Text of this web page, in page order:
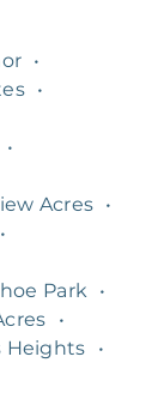
•
•
•
Acres •
•
Park •
•
Heights
•